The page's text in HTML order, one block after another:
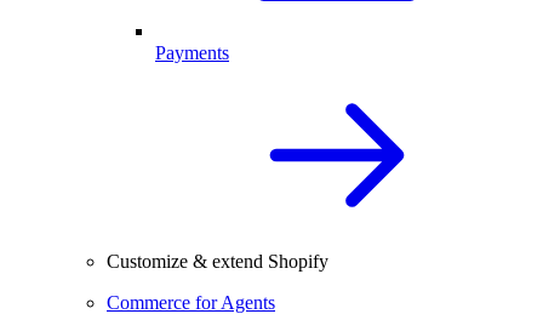
Payments
Customize & extend Shopify
Commerce for Agents